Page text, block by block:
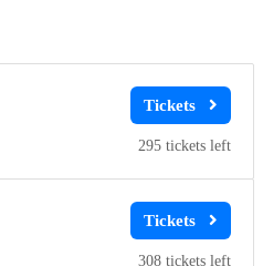
295
308